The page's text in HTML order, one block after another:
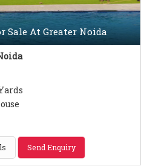
Sale At Greater Noida
Send Enquiry